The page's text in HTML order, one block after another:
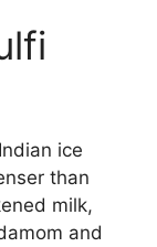
ice
than
milk,
and